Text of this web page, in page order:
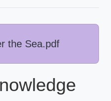
the Sea.pdf